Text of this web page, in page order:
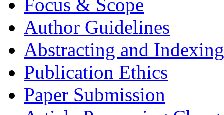
Focus & Scope
Author Guidelines
Abstracting and Indexing
Publication Ethics
Paper Submission